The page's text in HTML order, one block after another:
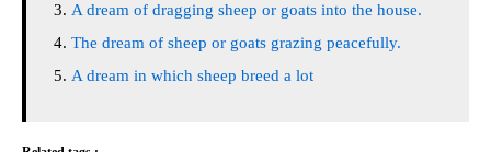
A dream of dragging sheep or goats into the house.
The dream of sheep or goats grazing peacefully.
A dream in which sheep breed a lot